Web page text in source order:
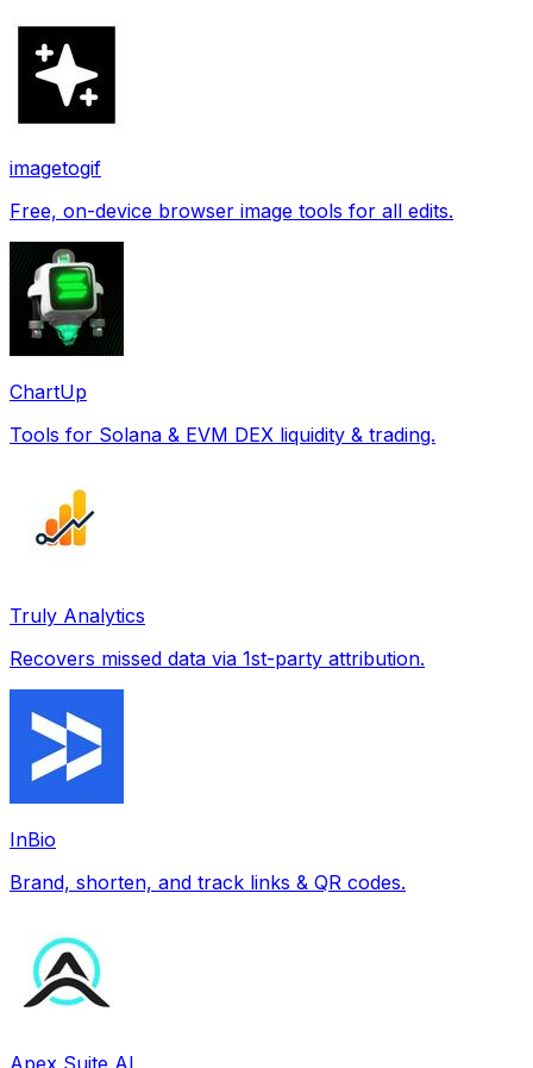
imagetogif
Free, on-device browser image tools for all edits.
ChartUp
Tools for Solana & EVM DEX liquidity & trading.
Truly Analytics
Recovers missed data via 1st-party attribution.
InBio
Brand, shorten, and track links & QR codes.
Apex Suite AI